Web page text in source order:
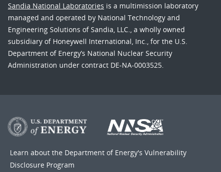
Sandia National Laboratories is a multimission laboratory
managed and operated by National Technology and
Engineering Solutions of Sandia, LLC., a wholly owned
subsidiary of Honeywell International, Inc., for the U.S.
Department of Energy’s National Nuclear Security
Administration under contract DE-NA-0003525.
Learn about the Department of Energy's Vulnerability
Disclosure Program